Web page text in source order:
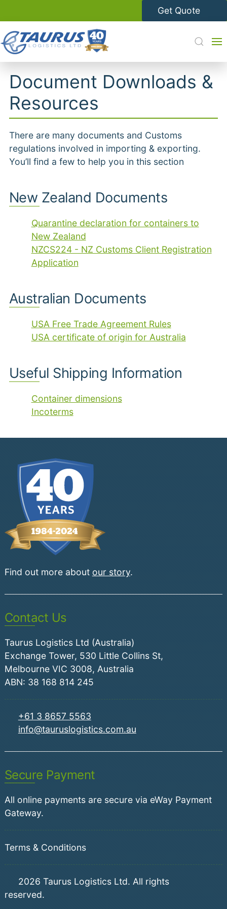
Get Quote
Document Downloads &
Resources
There are many documents and Customs
regulations involved in importing & exporting.
You’ll find a few to help you in this section
New Zealand Documents
Quarantine declaration for containers to
New Zealand
NZCS224 - NZ Customs Client Registration
Application
Australian Documents
USA Free Trade Agreement Rules
USA certificate of origin for Australia
Useful Shipping Information
Container dimensions
Incoterms
Find out more about our story.
Contact Us
Taurus Logistics Ltd (Australia)
Exchange Tower, 530 Little Collins St,
Melbourne VIC 3008, Australia
ABN: 38 168 814 245
+61 3 8657 5563
info@tauruslogistics.com.au
Secure Payment
All online payments are secure via eWay Payment
Gateway.
Terms & Conditions
2026 Taurus Logistics Ltd. All rights
reserved.